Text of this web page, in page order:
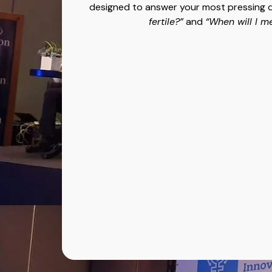
designed to answer your most pressing
fertile?”and “When will I